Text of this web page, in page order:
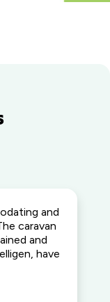
and
caravan
and
have